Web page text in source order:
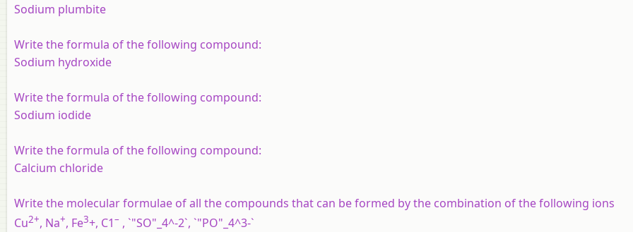
Sodium plumbite
Write the formula of the following compound:
Sodium hydroxide
Write the formula of the following compound:
Sodium iodide
Write the formula of the following compound:
Calcium chloride
Write the molecular formulae of all the compounds that can be formed by the combination of the following ions
Cu2+, Na+, Fe3+, C1– , `"SO"_4^-2`, `"PO"_4^3-`